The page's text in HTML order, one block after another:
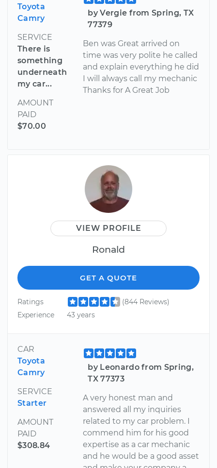
Toyota
Camry
SERVICE
There is
something
underneath
my car...
AMOUNT
PAID
$70.00
by Vergie from Spring, TX
77379
Ben was Great arrived on
time was very polite he called
and explain everything he did
I will always call my mechanic
Thanks for A Great Job
VIEW PROFILE
Ronald
GET A QUOTE
Ratings
(844 Reviews)
Experience
43 years
CAR
Toyota
Camry
SERVICE
Starter
AMOUNT
PAID
$308.84
by Leonardo from Spring,
TX 77373
A very honest man and
answered all my inquiries
related to my car problem. I
commend him for his good
expertise as a car mechanic
and he would be a good asset